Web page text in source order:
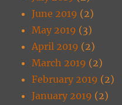
June 2019 (2)
May 2019 (3)
April 2019 (2)
March 2019 (2)
February 2019 (2)
January 2019 (2)